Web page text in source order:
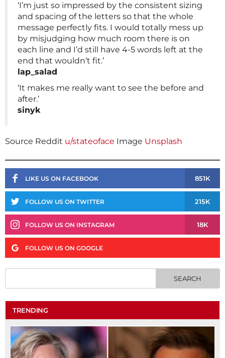
‘I’m just so impressed by the consistent sizing
and spacing of the letters so that the whole
message perfectly fits. I would totally mess up
by misjudging how much room there is on
each line and I’d still have 4-5 words left at the
end that wouldn’t fit.’
lap_salad
‘It makes me really want to see the before and
after.’
sinyk
Source Reddit u/stateoface Image Unsplash
LIKE US ON FACEBOOK 851K
FOLLOW US ON TWITTER 215K
FOLLOW US ON INSTAGRAM 18K
FOLLOW US ON GOOGLE
TRENDING